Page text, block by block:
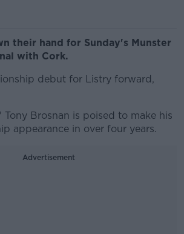
their hand for Sunday's Munster
with Cork.
debut for Listry forward,
Tony Brosnan is poised to make his
appearance in over four years.
Advertisement